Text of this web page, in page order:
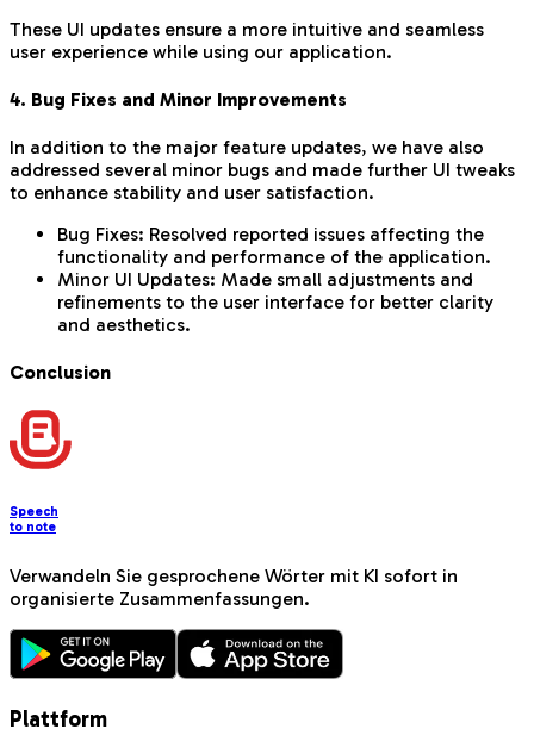
These UI updates ensure a more intuitive and seamless
user experience while using our application.
4. Bug Fixes and Minor Improvements
In addition to the major feature updates, we have also
addressed several minor bugs and made further UI tweaks
to enhance stability and user satisfaction.
Bug Fixes: Resolved reported issues affecting the
functionality and performance of the application.
Minor UI Updates: Made small adjustments and
refinements to the user interface for better clarity
and aesthetics.
Conclusion
Speech
to note
Verwandeln Sie gesprochene Wörter mit KI sofort in
organisierte Zusammenfassungen.
Plattform